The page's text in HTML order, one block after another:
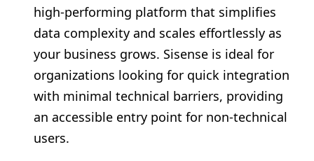
high-performing platform that simplifies
data complexity and scales effortlessly as
your business grows. Sisense is ideal for
organizations looking for quick integration
with minimal technical barriers, providing
an accessible entry point for non-technical
users.